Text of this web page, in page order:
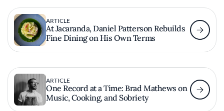
ARTICLE
At Jacaranda, Daniel Patterson Rebuilds
Fine Dining on His Own Terms
ARTICLE
One Record at a Time: Brad Mathews on
Music, Cooking, and Sobriety